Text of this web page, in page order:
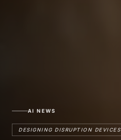
AI NEWS
DESIGNING DISRUPTION DEVICES